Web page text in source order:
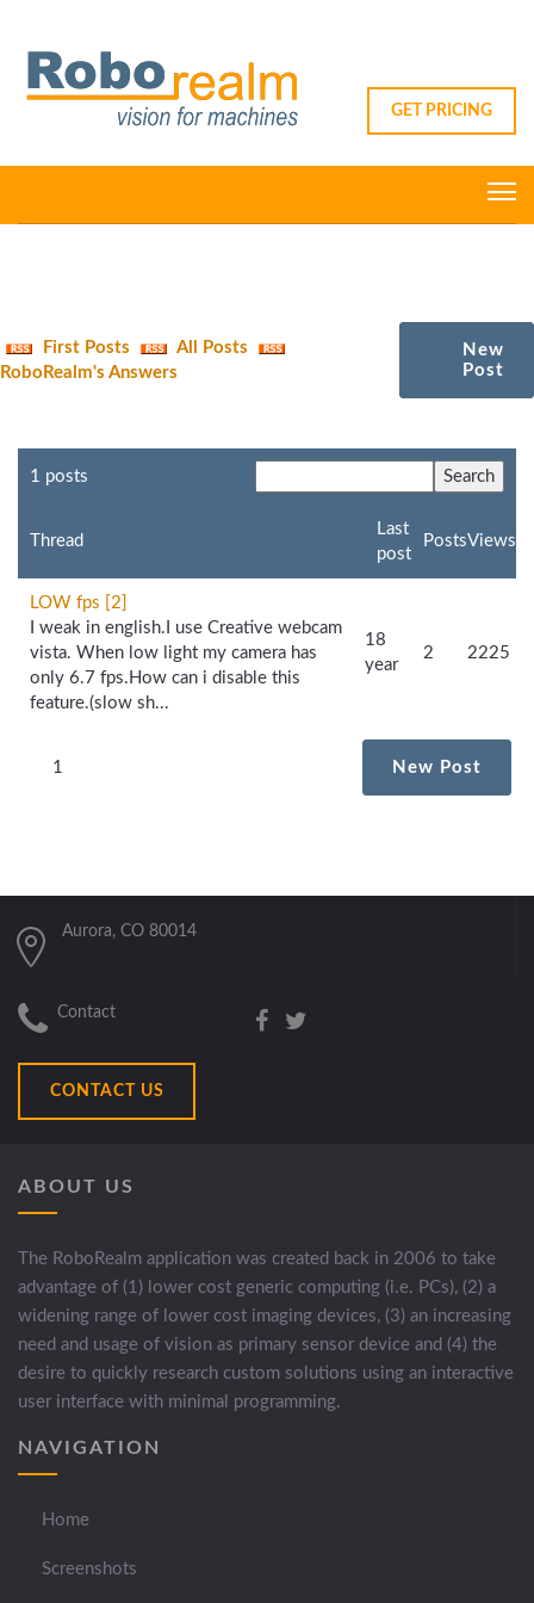
GET PRICING
First Posts
All Posts
RoboRealm's Answers
New
Post
1 posts
Thread
Last
post
PostsViews
LOW fps [2]
I weak in english.I use Creative webcam
vista. When low light my camera has
only 6.7 fps.How can i disable this
feature.(slow sh...
18
year
2 2225
1 New Post
Aurora, CO 80014
Contact
CONTACT US
ABOUT US
The RoboRealm application was created back in 2006 to take
advantage of (1) lower cost generic computing (i.e. PCs), (2) a
widening range of lower cost imaging devices, (3) an increasing
need and usage of vision as primary sensor device and (4) the
desire to quickly research custom solutions using an interactive
user interface with minimal programming.
NAVIGATION
Home
Screenshots